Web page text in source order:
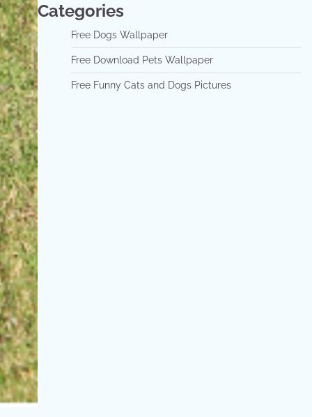
Categories
Free Dogs Wallpaper
Free Download Pets Wallpaper
Free Funny Cats and Dogs Pictures